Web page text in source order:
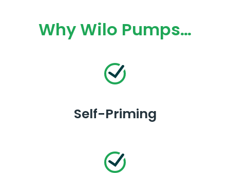
Why Wilo Pumps…
Self-Priming